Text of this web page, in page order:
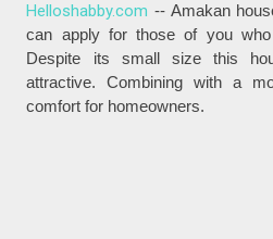
Helloshabby.com -- Amakan
can apply for those of you
Despite its small size this
attractive. Combining with a
comfort for homeowners.